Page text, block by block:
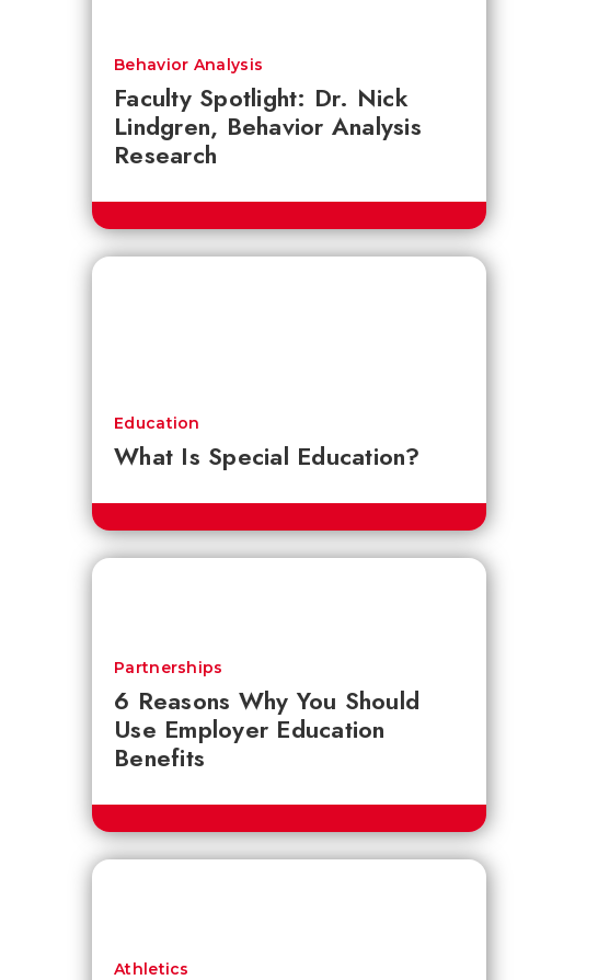
Faculty Spotlight: Dr. Nick
Lindgren, Behavior Analysis
Research
Behavior Analysis
What Is Special Education?
Education
6 Reasons Why You Should
Use Employer Education
Benefits
Partnerships
Athletics